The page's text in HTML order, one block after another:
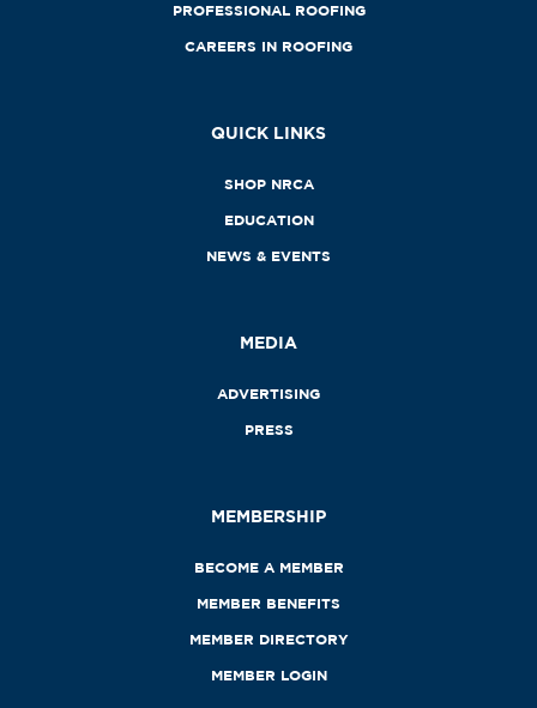
PROFESSIONAL ROOFING
CAREERS IN ROOFING
QUICK LINKS
SHOP NRCA
EDUCATION
NEWS & EVENTS
MEDIA
ADVERTISING
PRESS
MEMBERSHIP
BECOME A MEMBER
MEMBER BENEFITS
MEMBER DIRECTORY
MEMBER LOGIN